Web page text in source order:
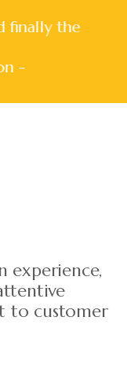
finally the
-
experience,
to customer